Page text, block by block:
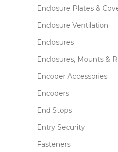
Enclosure Plates &
Enclosure Ventilation
Enclosures
Enclosures, Mounts &
Encoder Accessories
Encoders
End Stops
Entry Security
Fasteners